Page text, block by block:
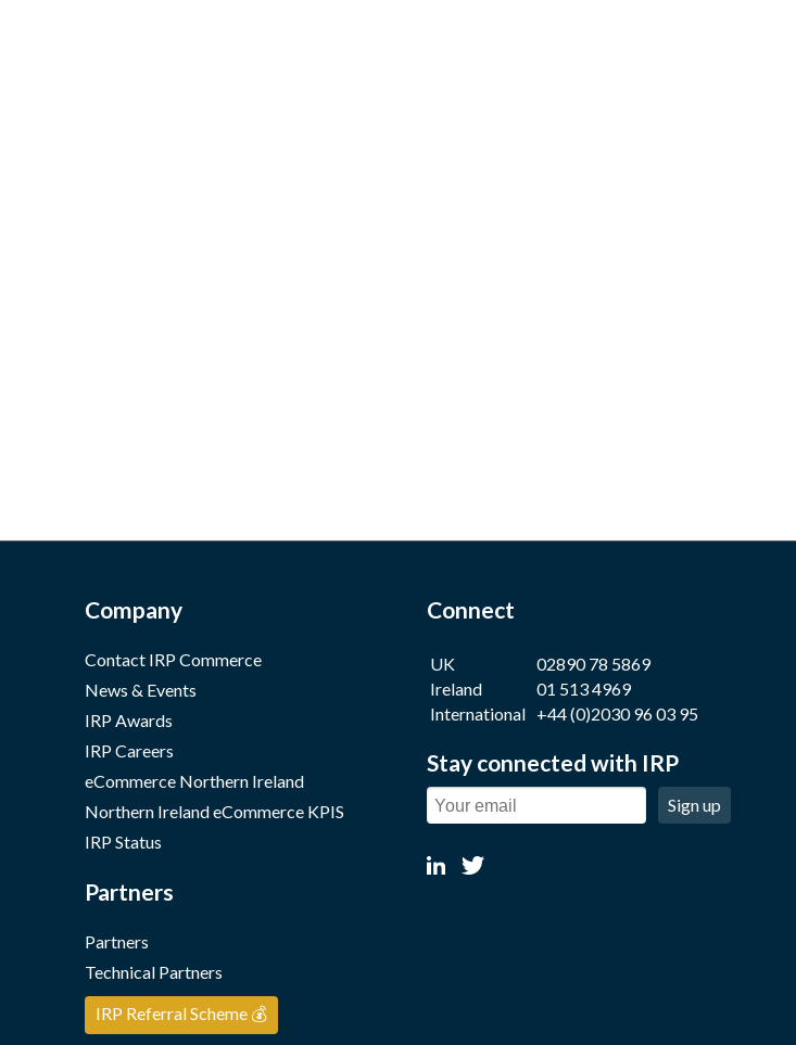
Company
Contact IRP Commerce
News & Events
IRP Awards
IRP Careers
eCommerce Northern Ireland
Northern Ireland eCommerce KPIS
IRP Status
Partners
Partners
Technical Partners
IRP Referral Scheme 💰
Connect
UK
02890 78 5869
Ireland
01 513 4969
International +44 (0)2030 96 03 95
Stay connected with IRP
Sign up